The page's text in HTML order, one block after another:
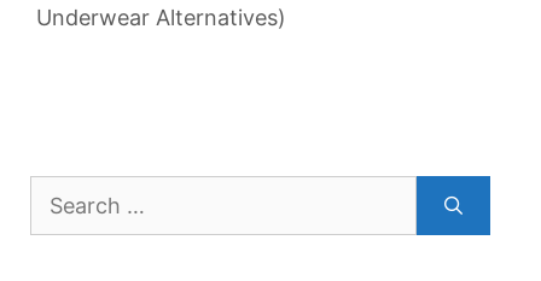
Underwear Alternatives)
Search